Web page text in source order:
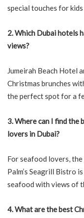
special touches for
2. Which Dubai hotels
views?
Jumeirah Beach Hotel
Christmas brunches
the perfect spot for a
3. Where can I find the
lovers in Dubai?
For seafood lovers,
Palm’s Seagrill Bistro
seafood with views of
4. What are the best